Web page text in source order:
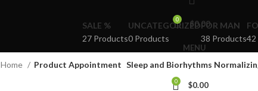
0 $0.00
MENU
0 $0.00
SALE %
27 Products
UNCATEGORIZED
0 Products
FOR MAN
38 Products42
Home Product Appointment Sleep and Biorhythms